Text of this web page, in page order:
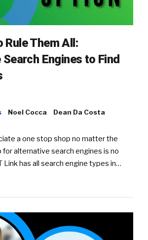
Rule Them All:
Engines to Find
Noel Cocca
Dean Da Costa
a one stop shop no matter the
for alternative search engines is no
Link has all search engine types in…